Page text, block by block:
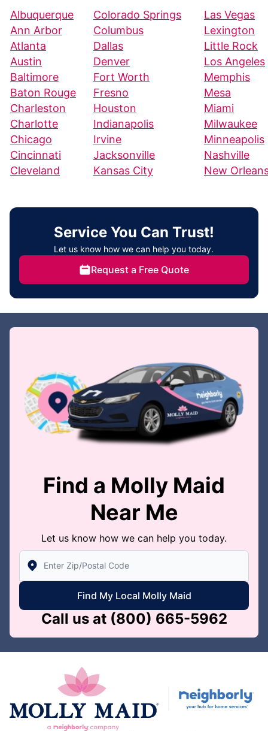
Albuquerque Colorado Springs
Las Vegas
Ann Arbor
Columbus
Lexington
Atlanta
Dallas
Little Rock
Austin
Denver
Los Angeles
Baltimore
Fort Worth
Memphis
Baton Rouge
Fresno
Mesa
Charleston
Houston
Miami
Charlotte
Indianapolis
Milwaukee
Chicago
Irvine
Minneapolis
Cincinnati
Jacksonville
Nashville
Cleveland
Kansas City New
Service You Can Trust!
Let us know how we can help you today.
Request a Free Quote
Find a Molly Maid
Near Me
Let us know how we can help you today.
Enter Zip/Postal Code to find local Molly Maid
Find My Local Molly Maid
Call us at (800) 665-5962